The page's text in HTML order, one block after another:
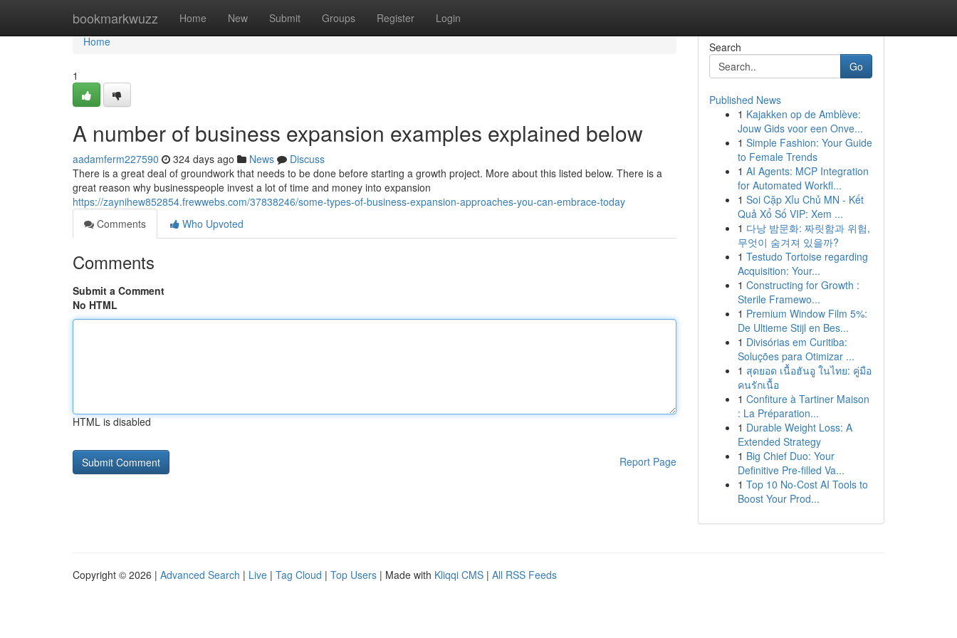
bookmarkwuzz Home New Submit Groups Register Login
Home
Home
1
A number of business expansion examples explained below
aadamferm227590 324 days ago News
Discuss
There is a great deal of groundwork that needs to be done before starting a growth project. More about this listed below. There is a
great reason why businesspeople invest a lot of time and money into expansion
https://zaynihew852854.frewwebs.com/37838246/some-types-of-business-expansion-approaches-you-can-embrace-today
Comments
Who Upvoted
Comments
Submit a Comment
No HTML
HTML is disabled
Report Page
Search
Go
Published News
1 Kajakken op de Amblève:
Jouw Gids voor een Onve...
1 Simple Fashion: Your Guide
to Female Trends
1 AI Agents: MCP Integration
for Automated Workfl...
1 Soi Cặp Xỉu Chủ MN - Kết
Quả Xổ Số VIP: Xem ...
1 다낭 밤문화: 짜릿함과 위험,
무엇이 숨겨져 있을까?
1 Testudo Tortoise regarding
Acquisition: Your...
1 Constructing for Growth :
Sterile Framewo...
1 Premium Window Film 5%:
De Ultieme Stijl en Bes...
1 Divisórias em Curitiba:
Soluções para Otimizar ...
1 สุดยอด เนื้อฮันอู ในไทย: คู่มือ
คนรักเนื้อ
1 Confiture à Tartiner Maison
: La Préparation...
1 Durable Weight Loss: A
Extended Strategy
1 Big Chief Duo: Your
Definitive Pre-filled Va...
1 Top 10 No-Cost AI Tools to
Boost Your Prod...
Copyright © 2026 | Advanced Search | Live | Tag Cloud | Top Users | Made with Kliqqi CMS | All RSS Feeds